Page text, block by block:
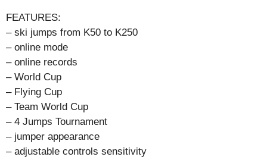
FEATURES:
– ski jumps from K50 to K250
– online mode
– online records
– World Cup
– Flying Cup
– Team World Cup
– 4 Jumps Tournament
– jumper appearance
– adjustable controls sensitivity